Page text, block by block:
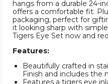
hangs from a durable 24-
offers a comfortable fit.
packaging, perfect for
it looking sharp with
Tigers Eye Set now and
Features:
Beautifully crafted in
Finish and includes the
Features a tigers eye